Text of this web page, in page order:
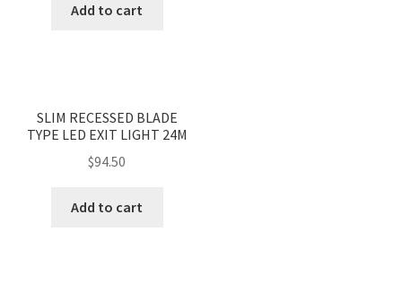
Add to cart
SLIM RECESSED BLADE
TYPE LED EXIT LIGHT 24M
$94.50
Add to cart